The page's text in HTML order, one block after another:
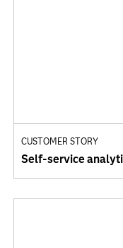
CUSTOMER STORY
Self-service